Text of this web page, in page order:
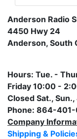
Anderson Radio
4450 Hwy 24
Anderson, South
Hours: Tue. -
Friday 10:00 -
Closed Sat., Sun.,
Phone: 864-
Company
Shipping &